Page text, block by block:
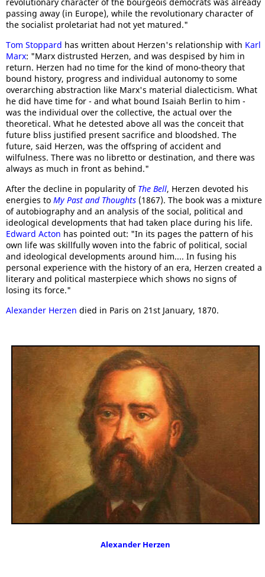
passing away (in Europe), while the revolutionary character of
the socialist proletariat had not yet matured."
Tom Stoppard has written about Herzen's relationship with Karl
Marx: "Marx distrusted Herzen, and was despised by him in
return. Herzen had no time for the kind of mono-theory that
bound history, progress and individual autonomy to some
overarching abstraction like Marx's material dialecticism. What
he did have time for - and what bound Isaiah Berlin to him -
was the individual over the collective, the actual over the
theoretical. What he detested above all was the conceit that
future bliss justified present sacrifice and bloodshed. The
future, said Herzen, was the offspring of accident and
wilfulness. There was no libretto or destination, and there was
always as much in front as behind."
After the decline in popularity of The Bell, Herzen devoted his
energies to My Past and Thoughts (1867). The book was a mixture
of autobiography and an analysis of the social, political and
ideological developments that had taken place during his life.
Edward Acton has pointed out: "In its pages the pattern of his
own life was skillfully woven into the fabric of political, social
and ideological developments around him.... In fusing his
personal experience with the history of an era, Herzen created a
literary and political masterpiece which shows no signs of
losing its force."
Alexander Herzen died in Paris on 21st January, 1870.
Alexander Herzen